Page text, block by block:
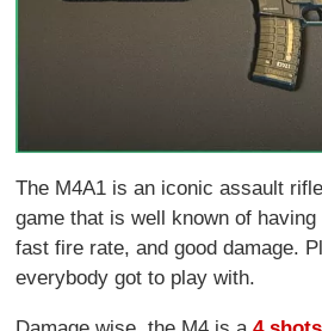
The M4A1 is an iconic assault
game that is well known of
fast fire rate, and good damage.
everybody got to play with.